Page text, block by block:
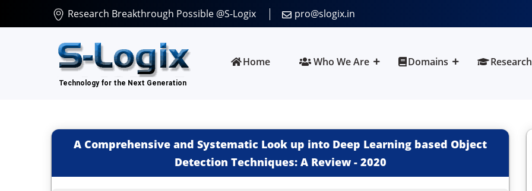
Research Breakthrough Possible @S-Logix pro@slogix.in
Home Who We Are Domains Research
A Comprehensive and Systematic Look up into Deep Learning based Object
Detection Techniques: A Review- 2020